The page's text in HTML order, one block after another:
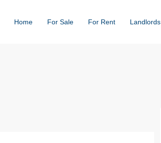
Home For Sale For Rent Landlords